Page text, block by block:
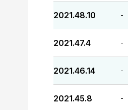
2021.48.10 -
2021.47.4 -
2021.46.14 -
2021.45.8 -